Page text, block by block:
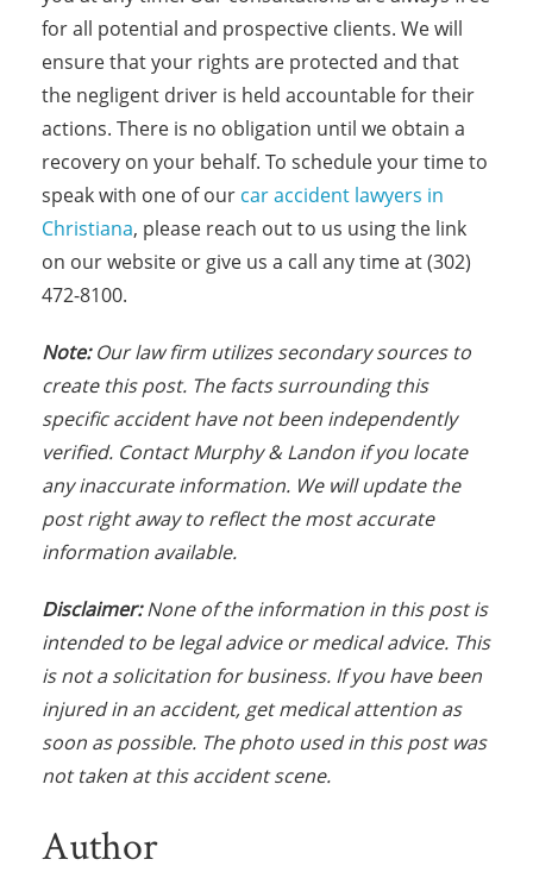
for all potential and prospective clients. We will
ensure that your rights are protected and that
the negligent driver is held accountable for their
actions. There is no obligation until we obtain a
recovery on your behalf. To schedule your time to
speak with one of our car accident lawyers in
Christiana, please reach out to us using the link
on our website or give us a call any time at (302)
472-8100.
Note:Our law firm utilizes secondary sources to
create this post. The factssurrounding this
specific accident have not been independently
verified. Contact Murphy & Landon if you locate
any inaccurate information. We will update the
post right away to reflect the most accurate
information available.
Disclaimer:None of the information in this post is
intended to be legal advice or medical advice. This
is not a solicitation for business. If you have been
injured in an accident, get medical attention as
soon as possible. The photo used in this post was
not taken at this accident scene.
Author